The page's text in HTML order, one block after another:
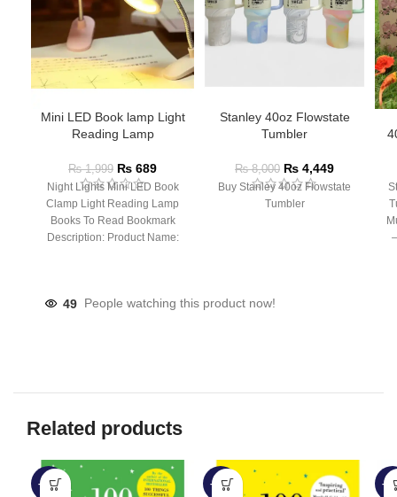
Mini LED Book lamp Light
Reading Lamp
₨1,999 ₨ 689
Night Lights Mini LED Book
Clamp Light Reading Lamp
Books To Read Bookmark
Description: Product Name:
Stanley 40oz Flowstate
Tumbler
₨8,000 ₨ 4,449
Buy Stanley 40oz Flowstate
Tumbler
49 People watching this product now!
Related products
-50% -56% -